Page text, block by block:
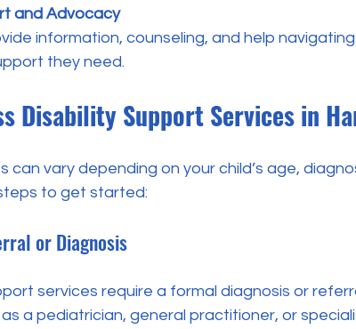
and Advocacy
they need.
Disability Support Services in
can vary depending on your child’s age,
to get started:
or Diagnosis
services require a formal diagnosis or
a pediatrician, general practitioner, or